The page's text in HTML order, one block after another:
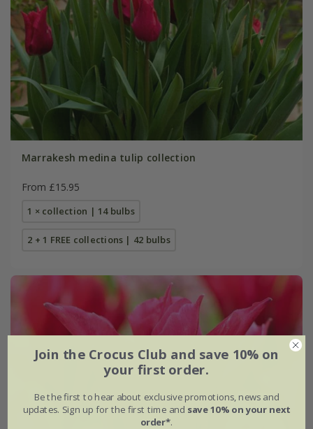
Marrakesh medina tulip collection
From £15.95
1 × collection | 14 bulbs
2 + 1 FREE collections | 42 bulbs
Join the Crocus Club and save 10% on
your first order.
Be the first to hear about exclusive promotions, news and
updates. Sign up for the first time and save 10% on your next
order*.